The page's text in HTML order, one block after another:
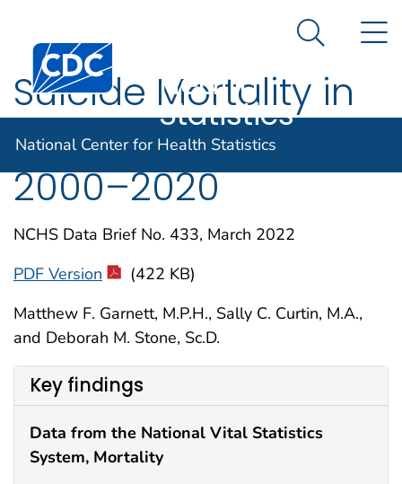
An official website of the United States government
Centers for Disease Control and Prevention. CDC
Center for
Health
Statistics
Search
National Center for Health Statistics
Suicide Mortality in
the United States,
2000–2020
NCHS Data Brief No. 433, March 2022
PDF Version
(422 KB)
Matthew F. Garnett, M.P.H., Sally C. Curtin, M.A.,
and Deborah M. Stone, Sc.D.
Key findings
Data from the National Vital Statistics
System, Mortality